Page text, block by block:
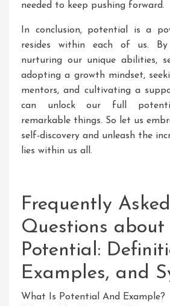
needed to keep pushing forward.
In conclusion, potential is a
resides within each of us. By
nurturing our unique abilities,
adopting a growth mindset,
mentors, and cultivating a
can unlock our full
remarkable things. So let us
self-discovery and unleash the
lies within us all.
Frequently Asked
Questions about
Potential:
Examples, and
What Is Potential And Example?